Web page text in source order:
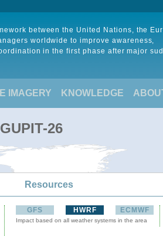
between the United Nations, the
worldwide to improve awareness,
in the first phase after major
IMAGERY KNOWLEDGE
26
Resources
GFS HWRF ECMWF
Impact based on all weather systems in the area